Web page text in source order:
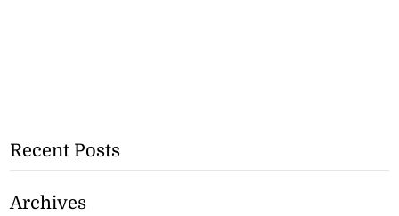
Recent Posts
Archives